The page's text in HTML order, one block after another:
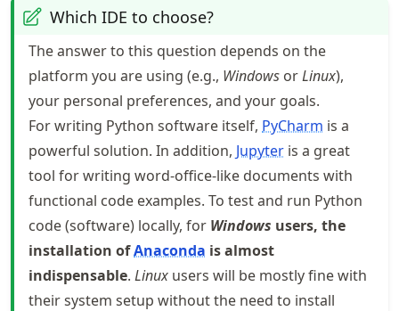
Which IDE to choose?
The answer to this question depends on the
platform you are using (e.g., Windows orLinux),
your personal preferences, and your goals.
For writing Python software itself, PyCharm is a
powerful solution. In addition, Jupyter is a great
tool for writing word-office-like documents with
functional code examples. To test and run Python
code (software) locally, for Windows users, the
installation ofAnaconda is almost
indispensable. Linux users will be mostly fine with
their system setup without the need to install